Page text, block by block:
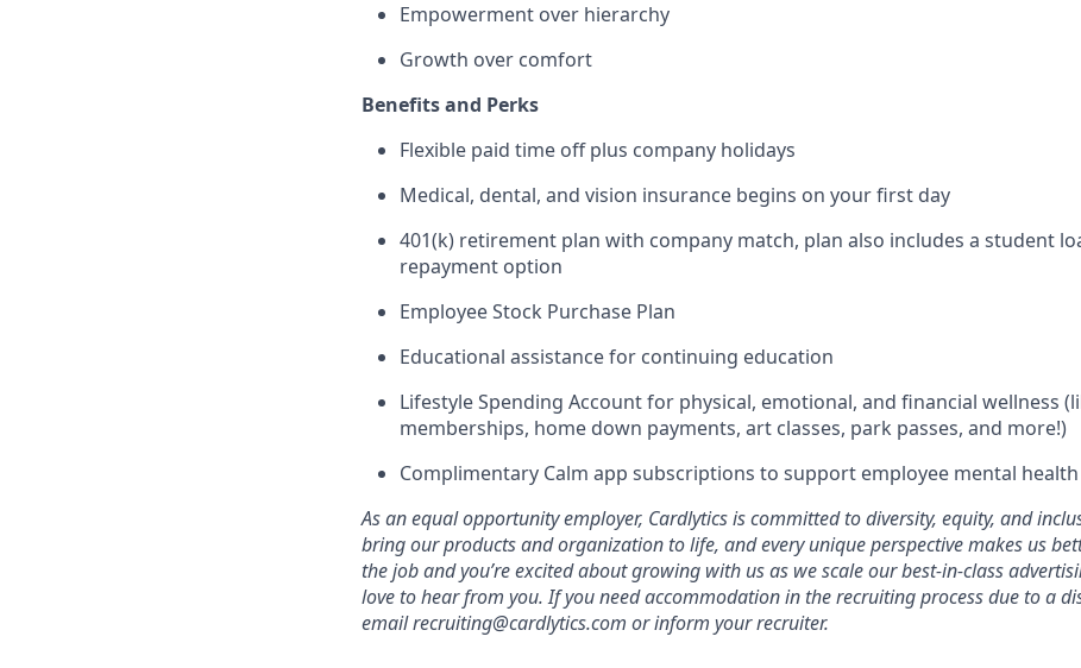
Empowerment over hierarchy
Growth over comfort
Benefits and Perks
Flexible paid time off plus company holidays
Medical, dental, and vision insurance begins on your first day
401(k) retirement plan with company match, plan also includes a student
repayment option
Employee Stock Purchase Plan
Educational assistance for continuing education
Lifestyle Spending Account for physical, emotional, and financial wellness
memberships, home down payments, art classes, park passes, and more!)
Complimentary Calm app subscriptions to support employee mental
As an equal opportunity employer, Cardlytics is committed to diversity, equity, and
bring our products and organization to life, and every unique perspective makes us
the job and you’re excited about growing with us as we scale our best-in-class
love to hear from you. If you need accommodation in the recruiting process due to a
email recruiting@cardlytics.com or inform your recruiter.